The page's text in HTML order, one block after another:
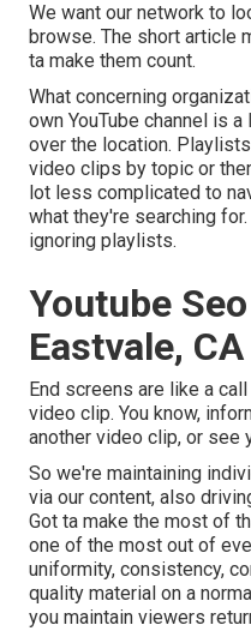
We want our network to
browse. The short article
ta make them count.
What concerning
own YouTube channel is
over the location.
video clips by topic or
lot less complicated to
what they're searching
ignoring playlists.
Youtube
Eastvale, CA
End screens are like a
video clip. You know,
another video clip, or see
So we're maintaining
via our content, also
Got ta make the most of
one of the most out of
uniformity, consistency,
quality material on a
you maintain viewers